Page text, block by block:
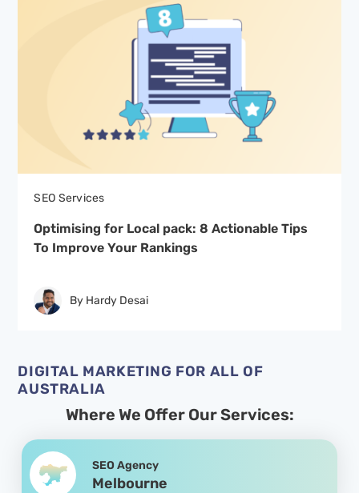
SEO Services
Optimising for Local pack: 8 Actionable Tips
To Improve Your Rankings
By Hardy Desai
DIGITAL MARKETING FOR ALL OF
AUSTRALIA
Where We Offer Our Services:
SEO Agency
Melbourne